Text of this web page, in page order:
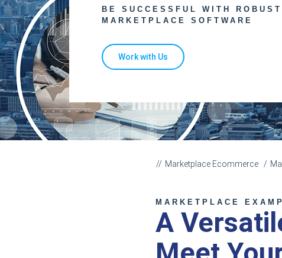
BE SUCCESSFUL WITH ROBUST
MARKETPLACE SOFTWARE
Work with Us
Marketplace Ecommerce
MARKETPLACE
A